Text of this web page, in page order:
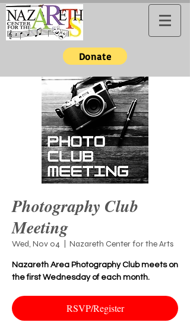
Donate
Photography Club
Meeting
Wed, Nov 04 Nazareth Center for the Arts
Nazareth Area Photography Club meets on
the first Wednesday of each month.
RSVP/Register